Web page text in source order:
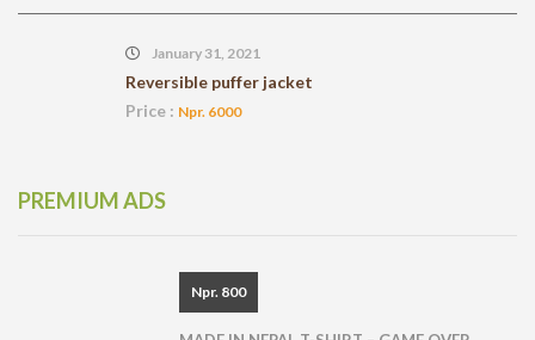
January 31, 2021
Reversible puffer jacket
Price : Npr. 6000
PREMIUM ADS
Npr. 800